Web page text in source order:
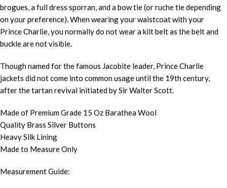
brogues, a full dress sporran, and a bow tie (or ruche tie depending
on your preference). When wearing your waistcoat with your
Prince Charlie, you normally do not wear a kilt belt as the belt and
buckle are not visible.
Though named for the famous Jacobite leader, Prince Charlie
jackets did not come into common usage until the 19th century,
after the tartan revival initiated by Sir Walter Scott.
Made of Premium Grade 15 Oz Barathea Wool
Quality Brass Silver Buttons
Heavy Silk Lining
Made to Measure Only
Measurement Guide: